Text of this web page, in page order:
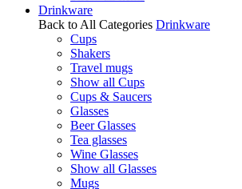
Drinkware
Back to All Categories Drinkware
Cups
Shakers
Travel mugs
Show all Cups
Cups & Saucers
Glasses
Beer Glasses
Tea glasses
Wine Glasses
Show all Glasses
Mugs